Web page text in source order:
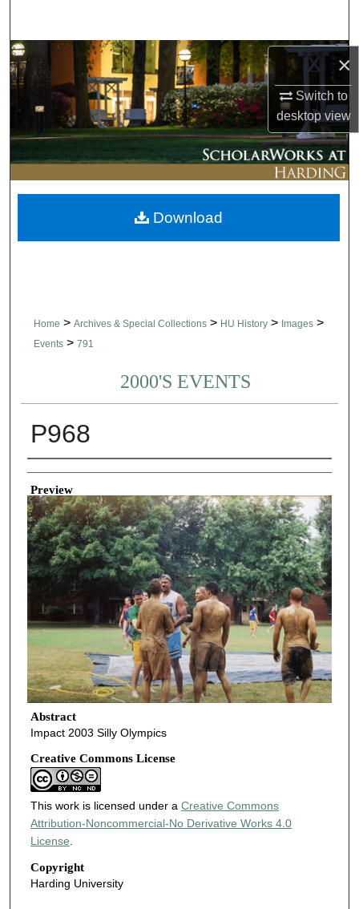
×
Switch to
desktopview
Browse Collections
My Account
About
Digital Commons Network™
Home > Archives & Special Collections > HU History > Images >
Events > 791
2000'S EVENTS
P968
Creator
Preview
Abstract
Impact 2003 Silly Olympics
Creative Commons License
This work is licensed under a Creative Commons
Attribution-Noncommercial-No Derivative Works 4.0
License
Copyright
Harding University
Download